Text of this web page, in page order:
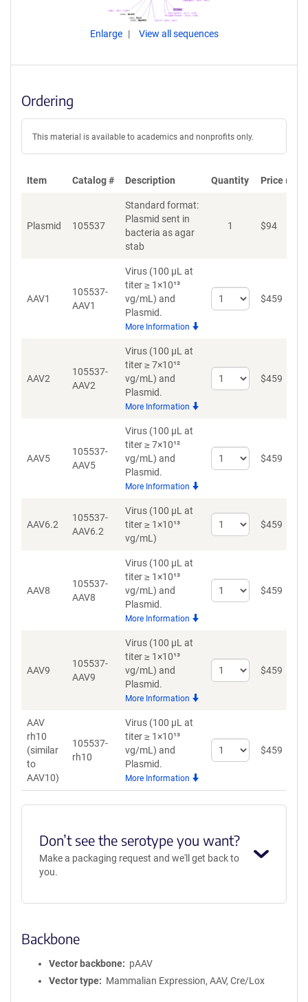
Enlarge View all sequences
Ordering
This material is available to academics and nonprofits only.
Item Catalog # Description Quantity Price
Plasmid 105537
Standard format:
Plasmid sent in
bacteria as agar
stab
1 $94
AAV1
105537-
AAV1
Virus (100 µL at
titer ≥ 1×10¹³
vg/mL) and
Plasmid.
More Information
Select
quantity
$459
AAV2
105537-
AAV2
Virus (100 µL at
titer ≥ 7×10¹²
vg/mL) and
Plasmid.
More Information
Select
quantity
$459
AAV5
105537-
AAV5
Virus (100 µL at
titer ≥ 7×10¹²
vg/mL) and
Plasmid.
More Information
Select
quantity
$459
AAV6.2
105537-
AAV6.2
Virus (100 µL at
titer ≥ 1×10¹³
vg/mL)
Select
quantity
$459
AAV8
105537-
AAV8
Virus (100 µL at
titer ≥ 1×10¹³
vg/mL) and
Plasmid.
More Information
Select
quantity
$459
AAV9
105537-
AAV9
Virus (100 µL at
titer ≥ 1×10¹³
vg/mL) and
Plasmid.
More Information
Select
quantity
$459
AAV
rh10
(similar
to
AAV10)
105537-
rh10
Virus (100 µL at
titer ≥ 1×10¹³
vg/mL) and
Plasmid.
More Information
Select
quantity
AAV10)
$459
Don’t see the serotype you want?
Make a packaging request and we'll get back to
you.
Backbone
Vector backbone
pAAV
Vector type
Mammalian Expression, AAV, Cre/Lox